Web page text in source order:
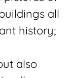
all
history;
also